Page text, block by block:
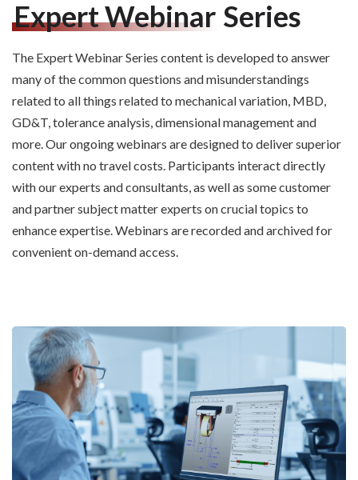
Expert Webinar Series
The Expert Webinar Series content is developed to answer
many of the common questions and misunderstandings
related to all things related to mechanical variation, MBD,
GD&T, tolerance analysis, dimensional management and
more. Our ongoing webinars are designed to deliver superior
content with no travel costs. Participants interact directly
with our experts and consultants, as well as some customer
and partner subject matter experts on crucial topics to
enhance expertise. Webinars are recorded and archived for
convenient on-demand access.